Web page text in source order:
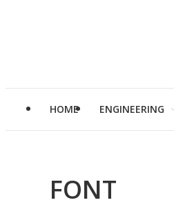
HOME ENGINEERING
FONT